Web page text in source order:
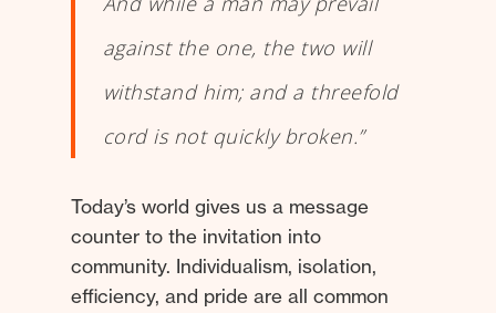
against the one, the two will
withstand him; and a threefold
cord is not quickly broken.”
Today’s world gives us a message
counter to the invitation into
community. Individualism, isolation,
efficiency, and pride are all common